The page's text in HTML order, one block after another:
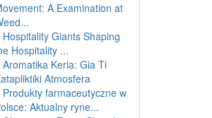
A Examination at
Hospitality Giants Shaping
Hospitality ...
Aromatika Keria: Gia Ti
Atmosfera
Produkty farmaceutyczne w
Aktualny ryne...